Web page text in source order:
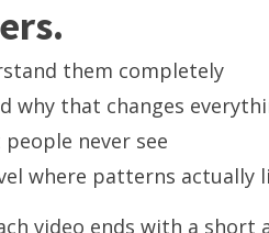
them completely
that changes
never see
where patterns actually
video ends with a